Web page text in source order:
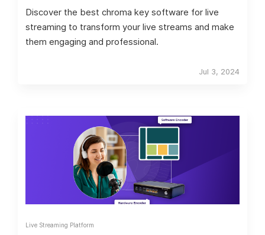
Discover the best chroma key software for live
streaming to transform your live streams and make
them engaging and professional.
Jul 3, 2024
Live Streaming Platform